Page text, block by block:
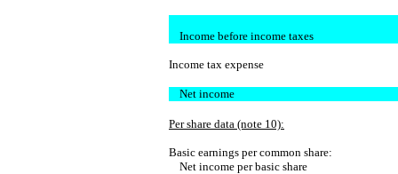
Income before income taxes
Income tax expense
Net income
Per share data (note 10):
Basic earnings per common share:
Net income per basic share